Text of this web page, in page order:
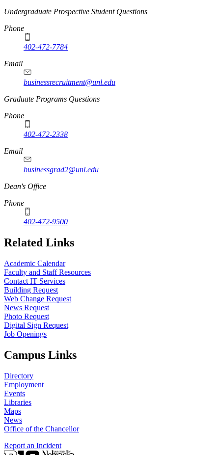
Undergraduate Prospective Student Questions
Phone
402-472-7784
Email
businessrecruitment@unl.edu
Graduate Programs Questions
Phone
402-472-2338
Email
businessgrad2@unl.edu
Dean's Office
Phone
402-472-9500
Related Links
Academic Calendar
Faculty and Staff Resources
Contact IT Services
Building Request
Web Change Request
News Request
Photo Request
Digital Sign Request
Job Openings
Campus Links
Directory
Employment
Events
Libraries
Maps
News
Office of the Chancellor
Report an Incident